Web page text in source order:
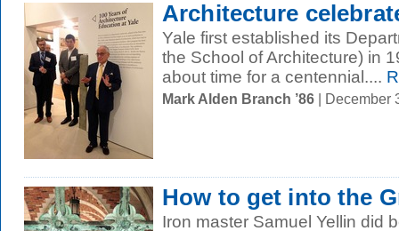
Architecture
Yale first established its
the School of Architecture) in
about time for a centennial....
Mark Alden Branch ’86 | December
How to get into the
Iron master Samuel Yellin did